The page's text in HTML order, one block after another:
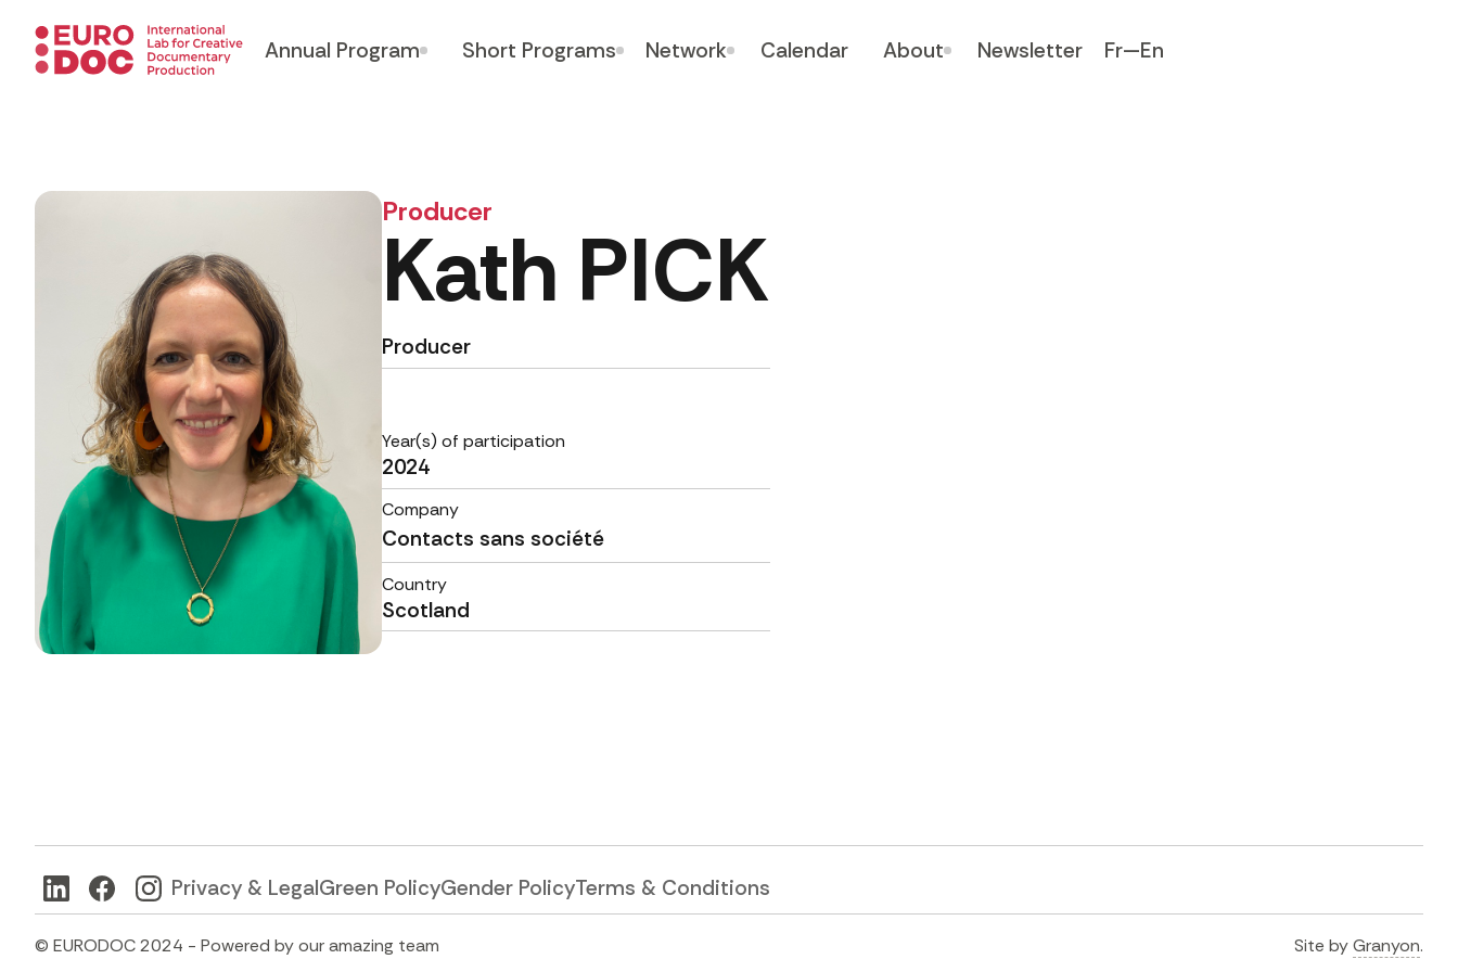
Annual Program Short Programs Network Calendar About Newsletter Fr—En
Producer
Kath PICK
Producer
Year(s) of participation
2024
Company
Contacts sans société
Country
Scotland
Privacy & LegalGreen PolicyGender PolicyTerms & Conditions
© EURODOC 2024 - Powered by our amazing team Site byGranyon.